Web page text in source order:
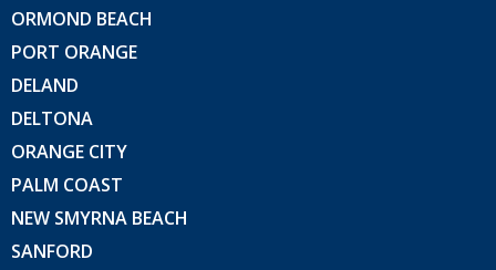
ORMOND BEACH
PORT ORANGE
DELAND
DELTONA
ORANGE CITY
PALM COAST
NEW SMYRNA BEACH
SANFORD